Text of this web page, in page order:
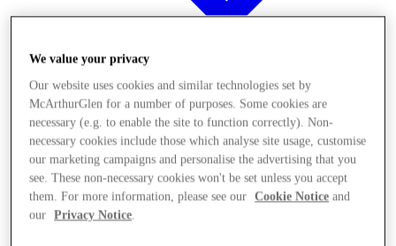
Offers
We value your privacy
Our website uses cookies and similar technologies set by
McArthurGlen for a number of purposes. Some cookies are
necessary (e.g. to enable the site to function correctly). Non-
necessary cookies include those which analyse site usage, customise
our marketing campaigns and personalise the advertising that you
see. These non-necessary cookies won't be set unless you accept
them. For more information, please see our
Cookie Notice and
our
Privacy Notice.